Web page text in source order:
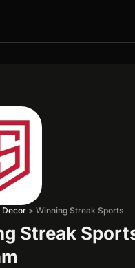
Decor >Winning Streak Sports
Streak